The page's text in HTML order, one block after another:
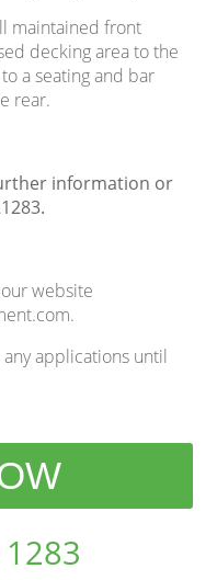
maintained front
decking area to the
a seating and bar
rear.
information or
website
applications until